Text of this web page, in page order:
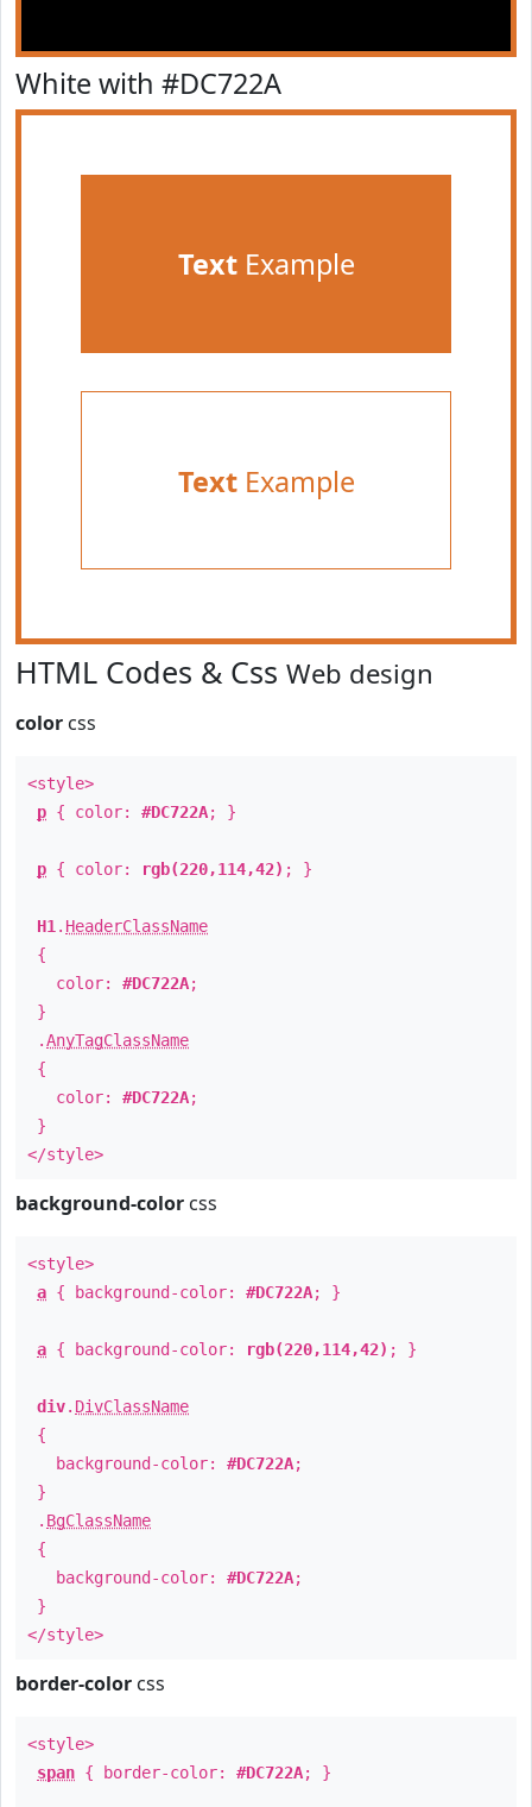
White with #DC722A
TextExample
TextExample
HTML Codes & Css Web design
color css
<style>
p { color: #DC722A; }
p { color: rgb(220,114,42) ; }
H1 . HeaderClassName
{
color: #DC722A;
}
.AnyTagClassName
{
color: #DC722A;
}
</style>
background-color css
<style>
a { background-color: #DC722A; }
a { background-color: rgb(220,114,42) ; }
div. DivClassName
{
background-color: #DC722A;
}
. BgClassName
{
background-color: #DC722A;
}
</style>
border-color css
<style>
span { border-color: #DC722A; }